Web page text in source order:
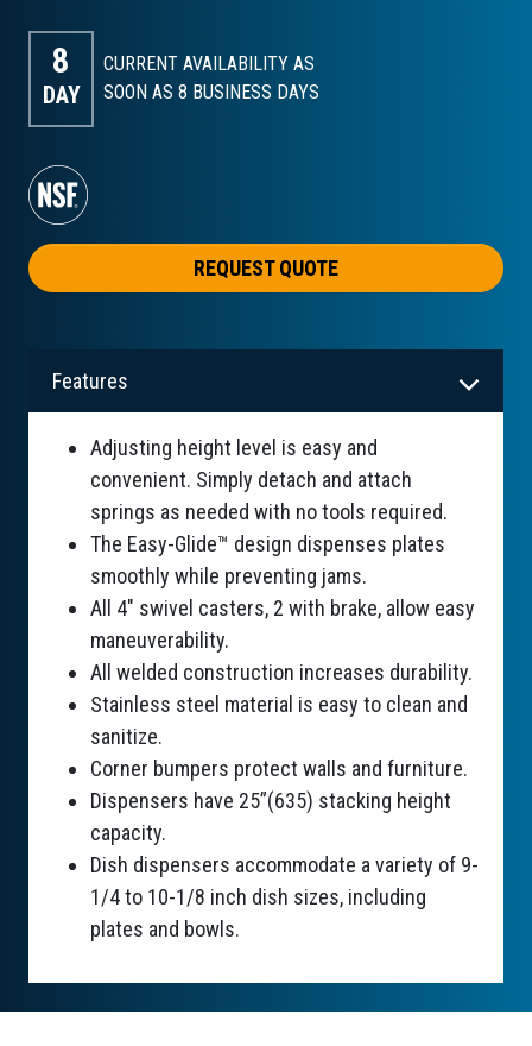
8
DAY
CURRENT AVAILABILITY AS
SOON AS 8 BUSINESS DAYS
REQUEST QUOTE
Features
Adjusting height level is easy and
convenient. Simply detach and attach
springs as needed with no tools required.
The Easy-Glide™ design dispenses plates
smoothly while preventing jams.
All 4" swivel casters, 2 with brake, allow easy
maneuverability.
All welded construction increases durability.
Stainless steel material is easy to clean and
sanitize.
Corner bumpers protect walls and furniture.
Dispensers have 25”(635) stacking height
capacity.
Dish dispensers accommodate a variety of 9-
1/4 to 10-1/8 inch dish sizes, including
plates and bowls.